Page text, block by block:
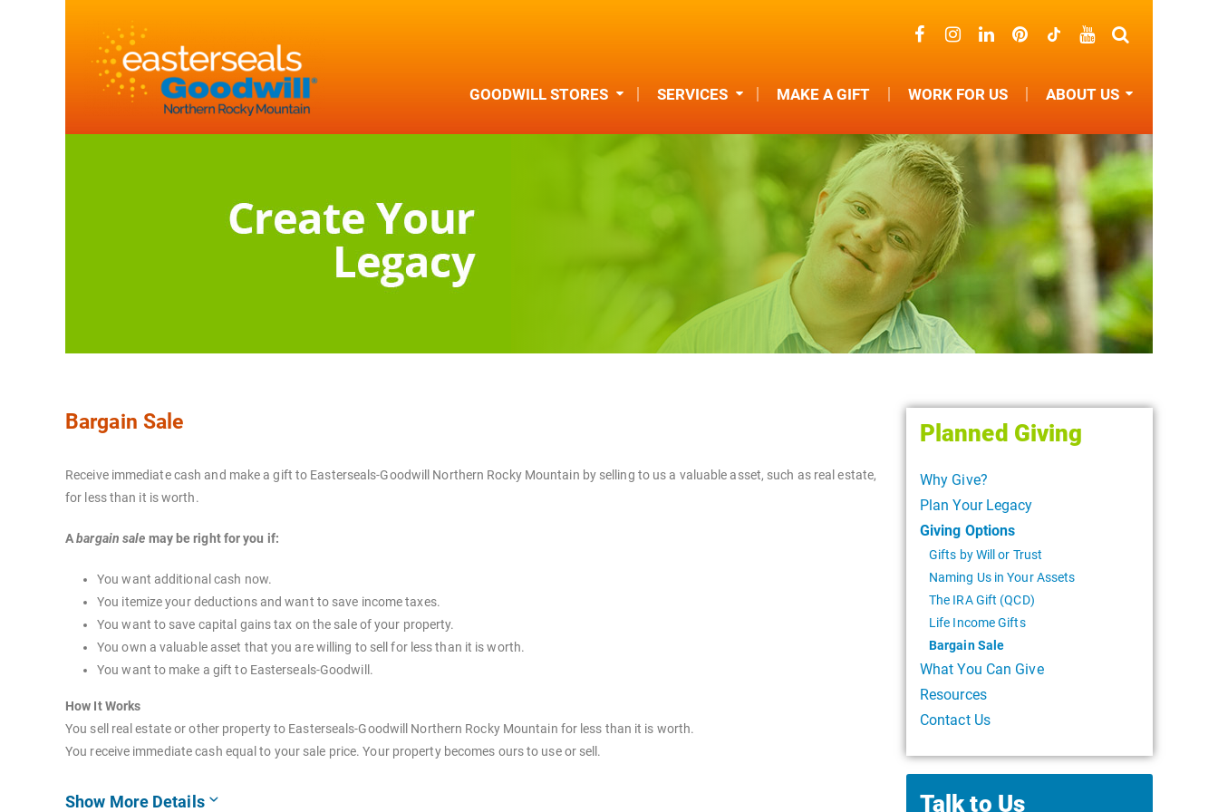
GOODWILL STORES SERVICES MAKE A GIFT WORK FOR US ABOUT US
Bargain Sale
Receive immediate cash and make a gift to Easterseals-Goodwill Northern Rocky Mountain by selling to us a valuable asset, such as real estate,
for less than it is worth.
Abargain sale may be right for you if:
You want additional cash now.
You itemize your deductions and want to save income taxes.
You want to save capital gains tax on the sale of your property.
You own a valuable asset that you are willing to sell for less than it is worth.
You want to make a gift to Easterseals-Goodwill.
How It Works
You sell real estate or other property to Easterseals-Goodwill Northern Rocky Mountain for less than it is worth.
You receive immediate cash equal to your sale price. Your property becomes ours to use or sell.
Show More Details
Planned Giving
Why Give?
Plan Your Legacy
Giving Options
Gifts by Will or Trust
Naming Us in Your Assets
The IRA Gift (QCD)
Life Income Gifts
Bargain Sale
What You Can Give
Resources
Contact Us
Talk to Us